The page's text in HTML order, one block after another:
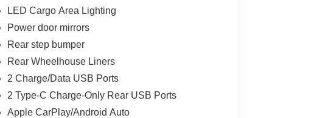
LED Cargo Area Lighting
Power door mirrors
Rear step bumper
Rear Wheelhouse Liners
2 Charge/Data USB Ports
2 Type-C Charge-Only Rear USB Ports
Apple CarPlay/Android Auto